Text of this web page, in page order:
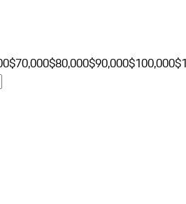
$70,000$80,000$90,000$100,000